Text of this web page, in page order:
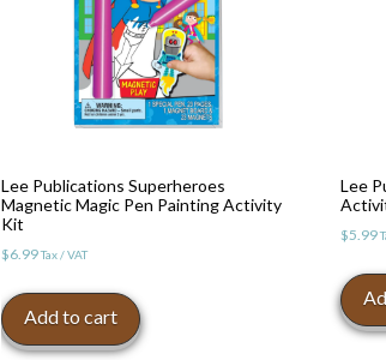
Lee Publications Superheroes
Magnetic Magic Pen Painting Activity
Kit
$6.99Tax / VAT
Add to cart
Lee
$5.99